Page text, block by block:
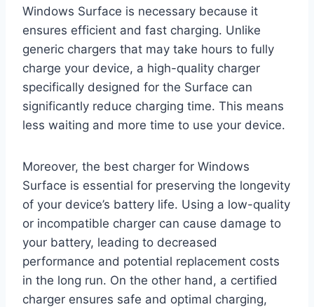
Windows Surface is necessary because it
ensures efficient and fast charging. Unlike
generic chargers that may take hours to fully
charge your device, a high-quality charger
specifically designed for the Surface can
significantly reduce charging time. This means
less waiting and more time to use your device.
Moreover, the best charger for Windows
Surface is essential for preserving the longevity
of your device’s battery life. Using a low-quality
or incompatible charger can cause damage to
your battery, leading to decreased
performance and potential replacement costs
in the long run. On the other hand, a certified
charger ensures safe and optimal charging,